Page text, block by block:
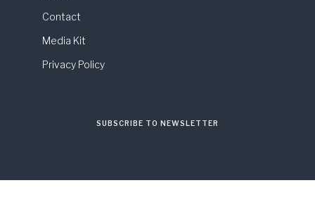
Contact
Media Kit
Privacy Policy
SUBSCRIBE TO NEWSLETTER